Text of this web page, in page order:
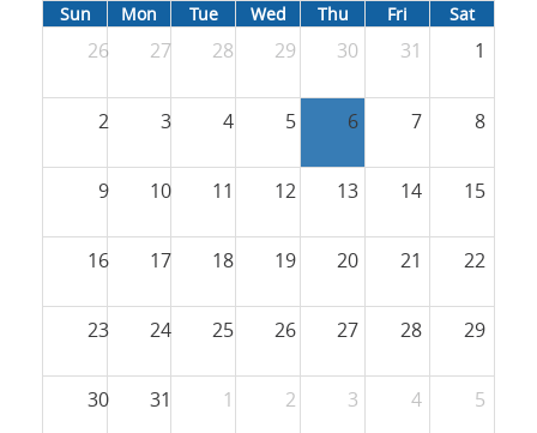
Sun Mon Tue Wed Thu Fri Sat
26 27 28 29 30 31 1
2 3 4 5 6 7 8
9 10 11 12 13 14 15
16 17 18 19 20 21 22
23 24 25 26 27 28 29
30 31 1 2 3 4 5